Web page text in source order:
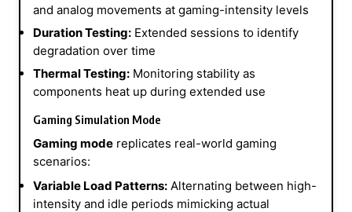
and analog movements at gaming-intensity levels
Duration Testing: Extended sessions to identify
degradation over time
Thermal Testing: Monitoring stability as
components heat up during extended use
Gaming Simulation Mode
Gaming mode replicates real-world gaming
scenarios:
Variable Load Patterns: Alternating between high-
intensity and idle periods mimicking actual